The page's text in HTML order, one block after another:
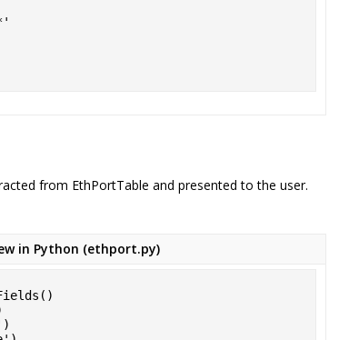
from EthPortTable and presented to the user.
in Python (ethport.py)